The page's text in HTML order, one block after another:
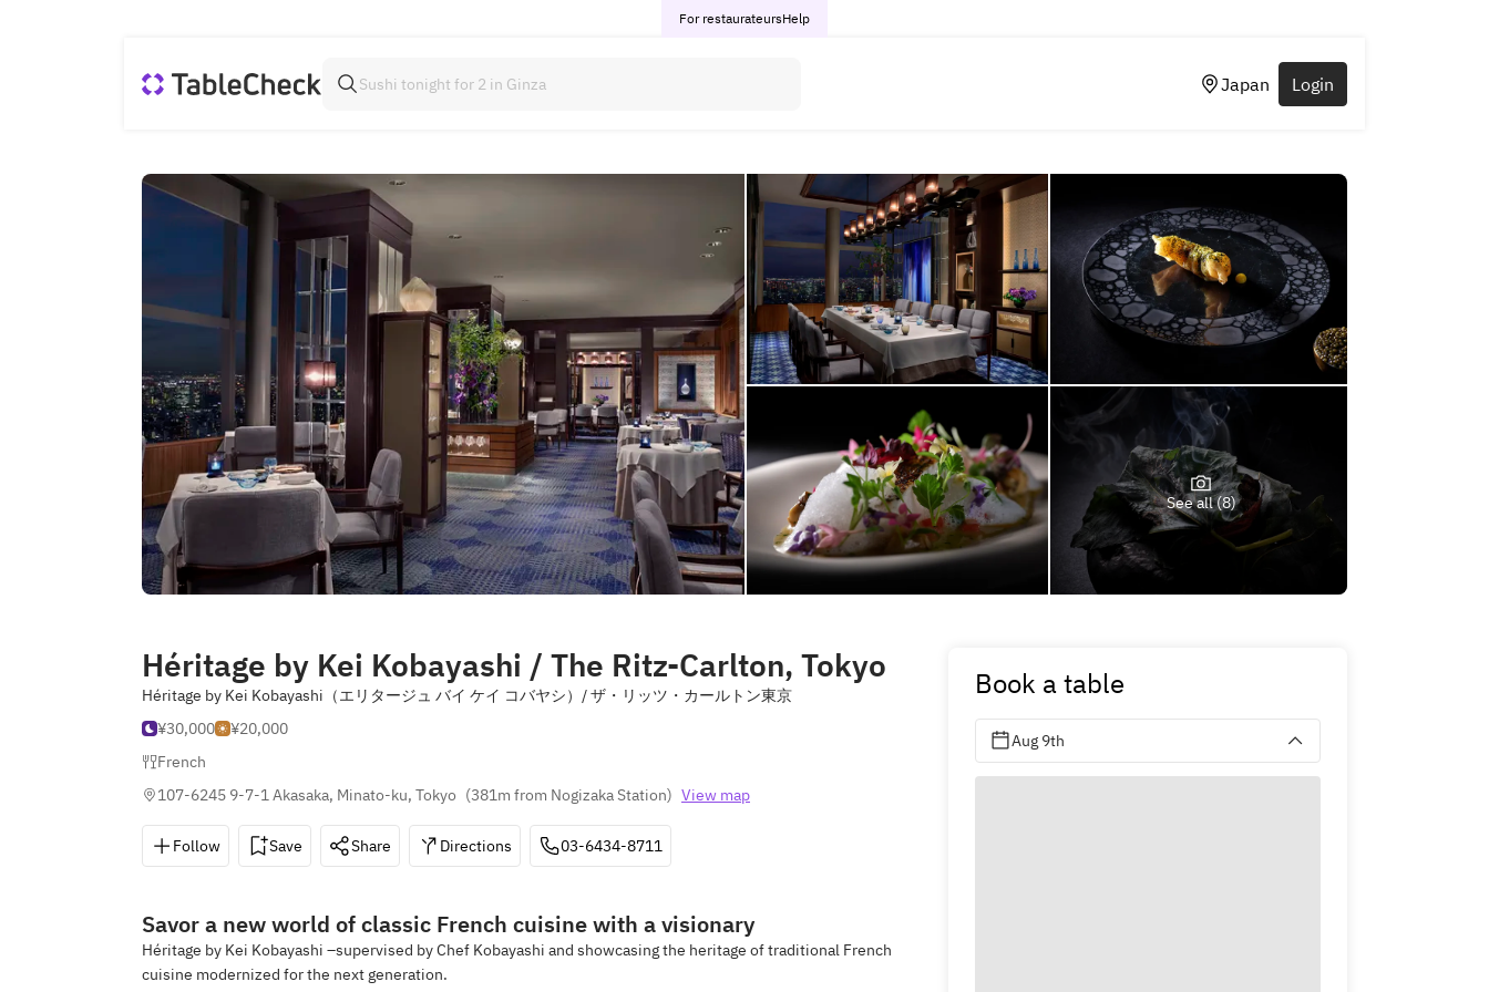
For restaurateursHelp
Japan Login
See all (8)
Héritage by Kei Kobayashi / The Ritz-Carlton, Tokyo
Héritage by Kei Kobayashi（エリタージュ バイ ケイ コバヤシ）/ ザ・リッツ・カールトン東京
¥30,000
¥20,000
French
107-6245 9-7-1 Akasaka, Minato-ku, Tokyo (381m from Nogizaka Station) View map
Follow Save Share Directions 03-6434-8711
Savor a new world of classic French cuisine with a visionary
Héritage by Kei Kobayashi –supervised by Chef Kobayashi and showcasing the heritage of traditional French
cuisine modernized for the next generation.
Book a table
Aug 9th